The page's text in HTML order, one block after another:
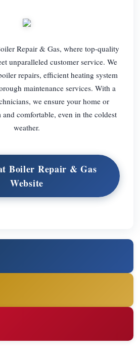
Repair & Gas, where top-quality
unparalleled customer service. We
repairs, efficient heating system
maintenance services. With a
we ensure your home or
and comfortable, even in the coldest
weather.
Boiler Repair & Gas
Website